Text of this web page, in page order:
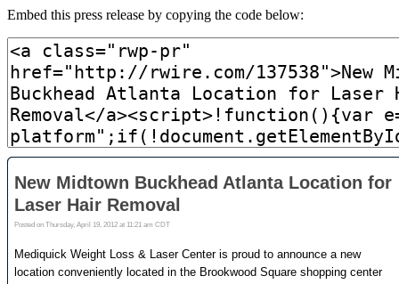
Embed this press release by copying the code below: